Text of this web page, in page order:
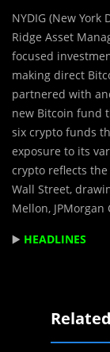
NYDIG (New
Ridge Asset
focused
making direct
partnered with
new Bitcoin fund
six crypto funds
exposure to its
crypto reflects
Wall Street,
Mellon, JPMorgan
▶️ HEADLINES
Related